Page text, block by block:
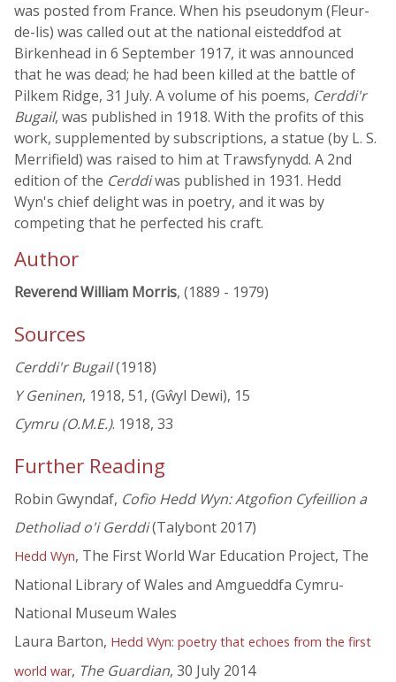
was posted from France. When his pseudonym (Fleur-
de-lis) was called out at the national eisteddfod at
Birkenhead in 6 September 1917, it was announced
that he was dead; he had been killed at the battle of
Pilkem Ridge, 31 July. A volume of his poems, Cerddi'r
Bugail, was published in 1918. With the profits of this
work, supplemented by subscriptions, a statue (by L. S.
Merrifield) was raised to him at Trawsfynydd. A 2nd
edition of the Cerddiwas published in 1931. Hedd
Wyn's chief delight was in poetry, and it was by
competing that he perfected his craft.
Author
Reverend William Morris, (1889 - 1979)
Sources
Cerddi'r Bugail(1918)
Y Geninen, 1918, 51, (Gŵyl Dewi), 15
Cymru (O.M.E.). 1918, 33
Further Reading
Robin Gwyndaf, Cofio Hedd Wyn: Atgofion Cyfeillion a
Detholiad o'i Gerddi(Talybont 2017)
Hedd Wyn, The First World War Education Project, The
National Library of Wales and Amgueddfa Cymru-
National Museum Wales
Laura Barton, Hedd Wyn: poetry that echoes from the first
world war, The Guardian, 30 July 2014